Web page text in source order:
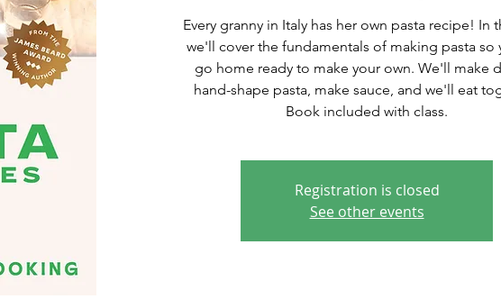
Every granny in Italy has her own pasta recipe! In
we'll cover the fundamentals of making pasta so
go home ready to make your own. We'll make
hand-shape pasta, make sauce, and we'll eat
Book included with class.
Registration is closed
See other events